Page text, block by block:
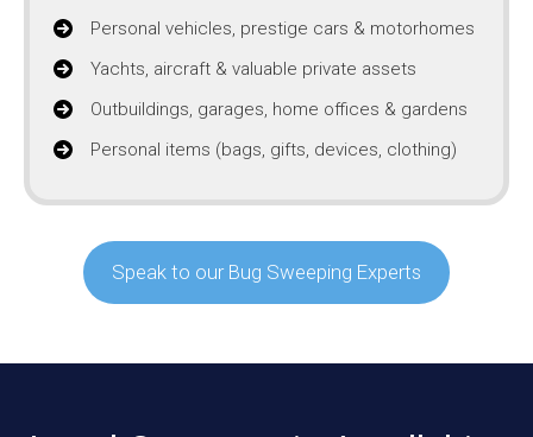
Personal vehicles, prestige cars & motorhomes
Yachts, aircraft & valuable private assets
Outbuildings, garages, home offices & gardens
Personal items (bags, gifts, devices, clothing)
Speak to our Bug Sweeping Experts